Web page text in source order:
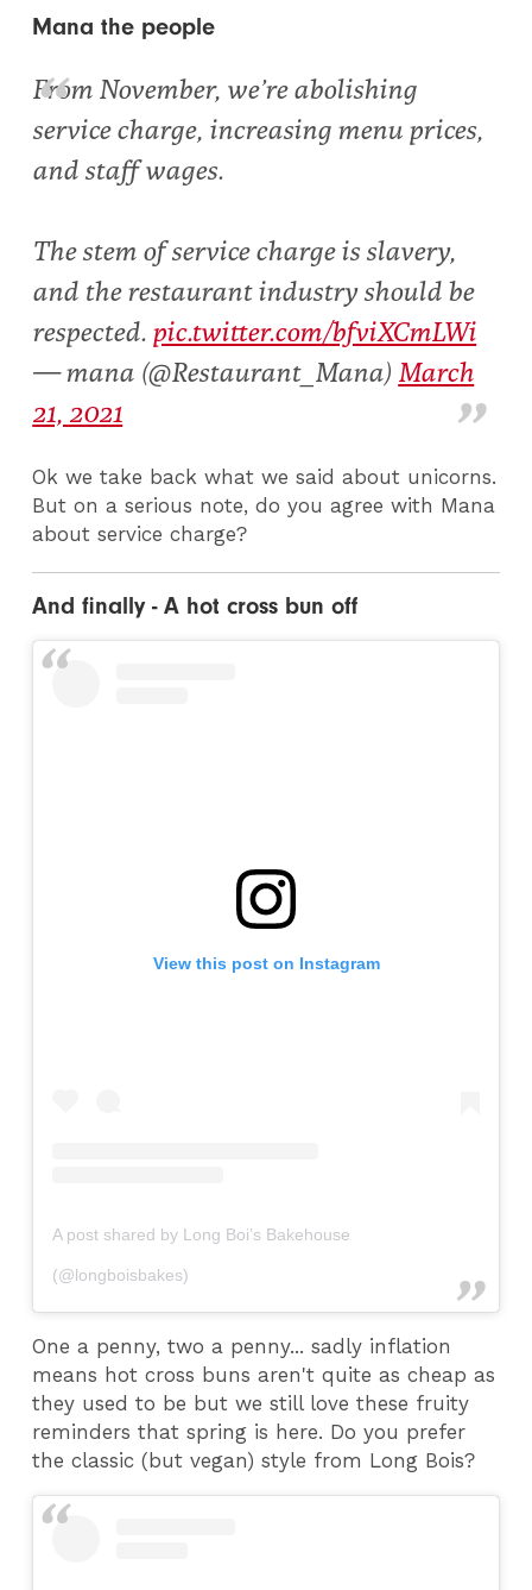
Mana the people
From November, we’re abolishing
service charge, increasing menu prices,
and staff wages.
The stem of service charge is slavery,
and the restaurant industry should be
respected. pic.twitter.com/bfviXCmLWi
— mana (@Restaurant_Mana) March
21, 2021
Ok we take back what we said about unicorns.
But on a serious note, do you agree with Mana
about service charge?
And finally - A hot cross bun off
View this post on Instagram
A post shared by Long Boi’s Bakehouse
(@longboisbakes)
One a penny, two a penny... sadly inflation
means hot cross buns aren't quite as cheap as
they used to be but we still love these fruity
reminders that spring is here. Do you prefer
the classic (but vegan) style from Long Bois?